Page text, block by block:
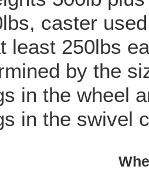
caster
least 250lbs
by the
in the wheel
in the swivel